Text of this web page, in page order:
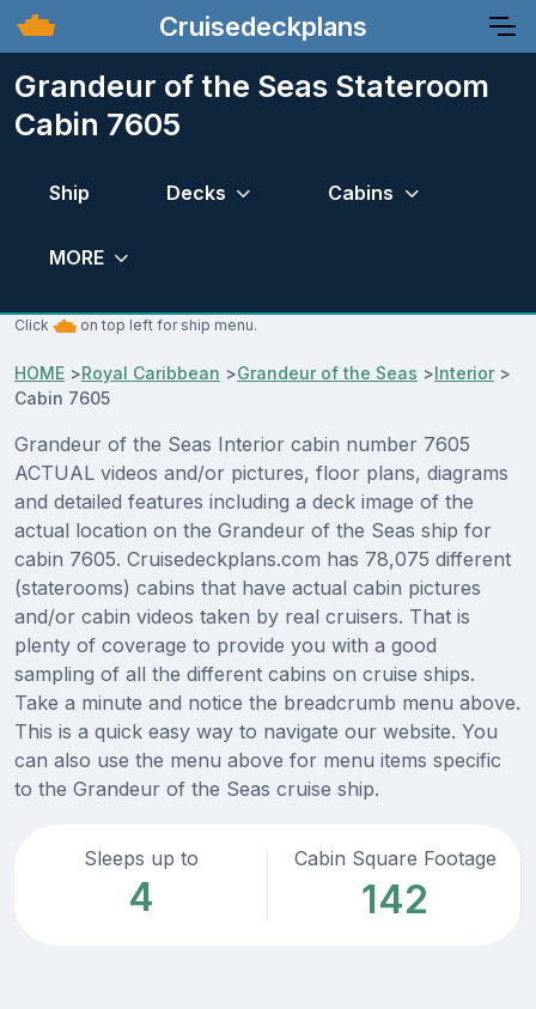
Cruisedeckplans
Grandeur of the Seas Stateroom
Cabin 7605
Ship Decks Cabins
MORE
Click on top left for ship menu.
HOME >Royal Caribbean >Grandeur of the Seas >Interior>
Cabin 7605
Grandeur of the Seas Interior cabin number 7605
ACTUAL videos and/or pictures, floor plans, diagrams
and detailed features including a deck image of the
actual location on the Grandeur of the Seas ship for
cabin 7605. Cruisedeckplans.com has 78,075 different
(staterooms) cabins that have actual cabin pictures
and/or cabin videos taken by real cruisers. That is
plenty of coverage to provide you with a good
sampling of all the different cabins on cruise ships.
Take a minute and notice the breadcrumb menu above.
This is a quick easy way to navigate our website. You
can also use the menu above for menu items specific
to the Grandeur of the Seas cruise ship.
Sleeps up to
4
Cabin Square Footage
142